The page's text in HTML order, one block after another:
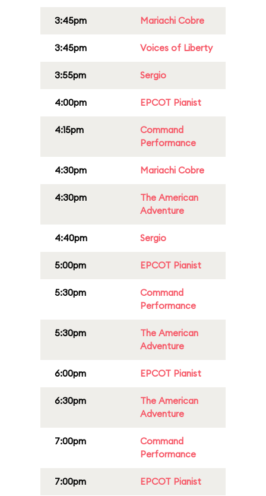
3:45pm Mariachi Cobre
3:45pm Voices of Liberty
3:55pm Sergio
4:00pm EPCOT Pianist
4:15pm
Command
Performance
4:30pm Mariachi Cobre
4:30pm
The American
Adventure
4:40pm Sergio
5:00pm EPCOT Pianist
5:30pm
Command
Performance
5:30pm
The American
Adventure
6:00pm EPCOT Pianist
6:30pm
The American
Adventure
7:00pm
Command
Performance
7:00pm EPCOT Pianist